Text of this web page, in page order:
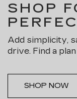
SHOP
Add simplicity,
drive. Find a
SHOP NOW